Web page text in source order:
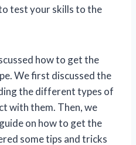
test your skills to the
how to get the
We first discussed the
the different types of
with them. Then, we
on how to get the
some tips and tricks